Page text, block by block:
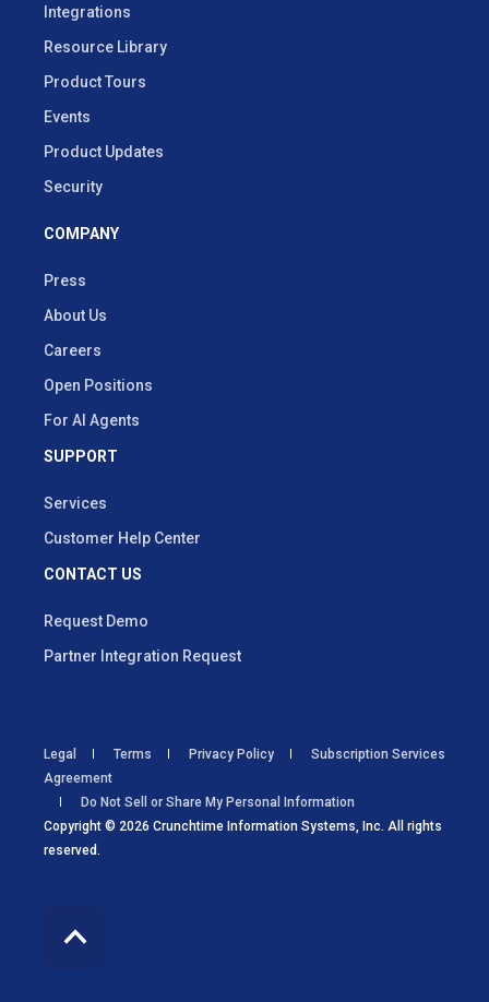
Integrations
Resource Library
Product Tours
Events
Product Updates
Security
COMPANY
Press
About Us
Careers
Open Positions
For AI Agents
SUPPORT
Services
Customer Help Center
CONTACT US
Request Demo
Partner Integration Request
Copyright © 2026 Crunchtime Information Systems, Inc. All rights
reserved.
Legal Terms Privacy Policy
Subscription Services
Agreement
Do Not Sell or Share My Personal Information